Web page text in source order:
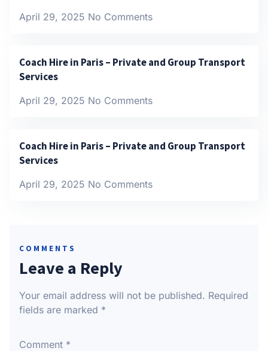
April 29, 2025 No Comments
Coach Hire in Paris – Private and Group Transport
Services
April 29, 2025 No Comments
Coach Hire in Paris – Private and Group Transport
Services
April 29, 2025 No Comments
COMMENTS
Leave a Reply
Your email address will not be published. Required
fields are marked *
Comment *